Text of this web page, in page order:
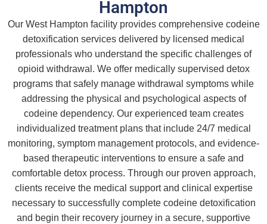
Hampton
Our West Hampton facility provides comprehensive codeine
detoxification services delivered by licensed medical
professionals who understand the specific challenges of
opioid withdrawal. We offer medically supervised detox
programs that safely manage withdrawal symptoms while
addressing the physical and psychological aspects of
codeine dependency. Our experienced team creates
individualized treatment plans that include 24/7 medical
monitoring, symptom management protocols, and evidence-
based therapeutic interventions to ensure a safe and
comfortable detox process. Through our proven approach,
clients receive the medical support and clinical expertise
necessary to successfully complete codeine detoxification
and begin their recovery journey in a secure, supportive